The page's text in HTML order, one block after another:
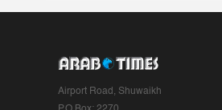
Airport Road, Shuwaikh